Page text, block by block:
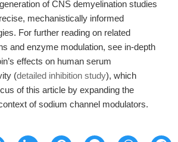
of CNS demyelination studies
mechanistically informed
For further reading on related
and enzyme modulation, see in-depth
effects on human serum
(detailed inhibition study), which
of this article by expanding the
of sodium channel modulators.